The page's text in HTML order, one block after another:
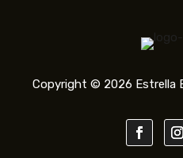
Copyright © 2026 Estrella